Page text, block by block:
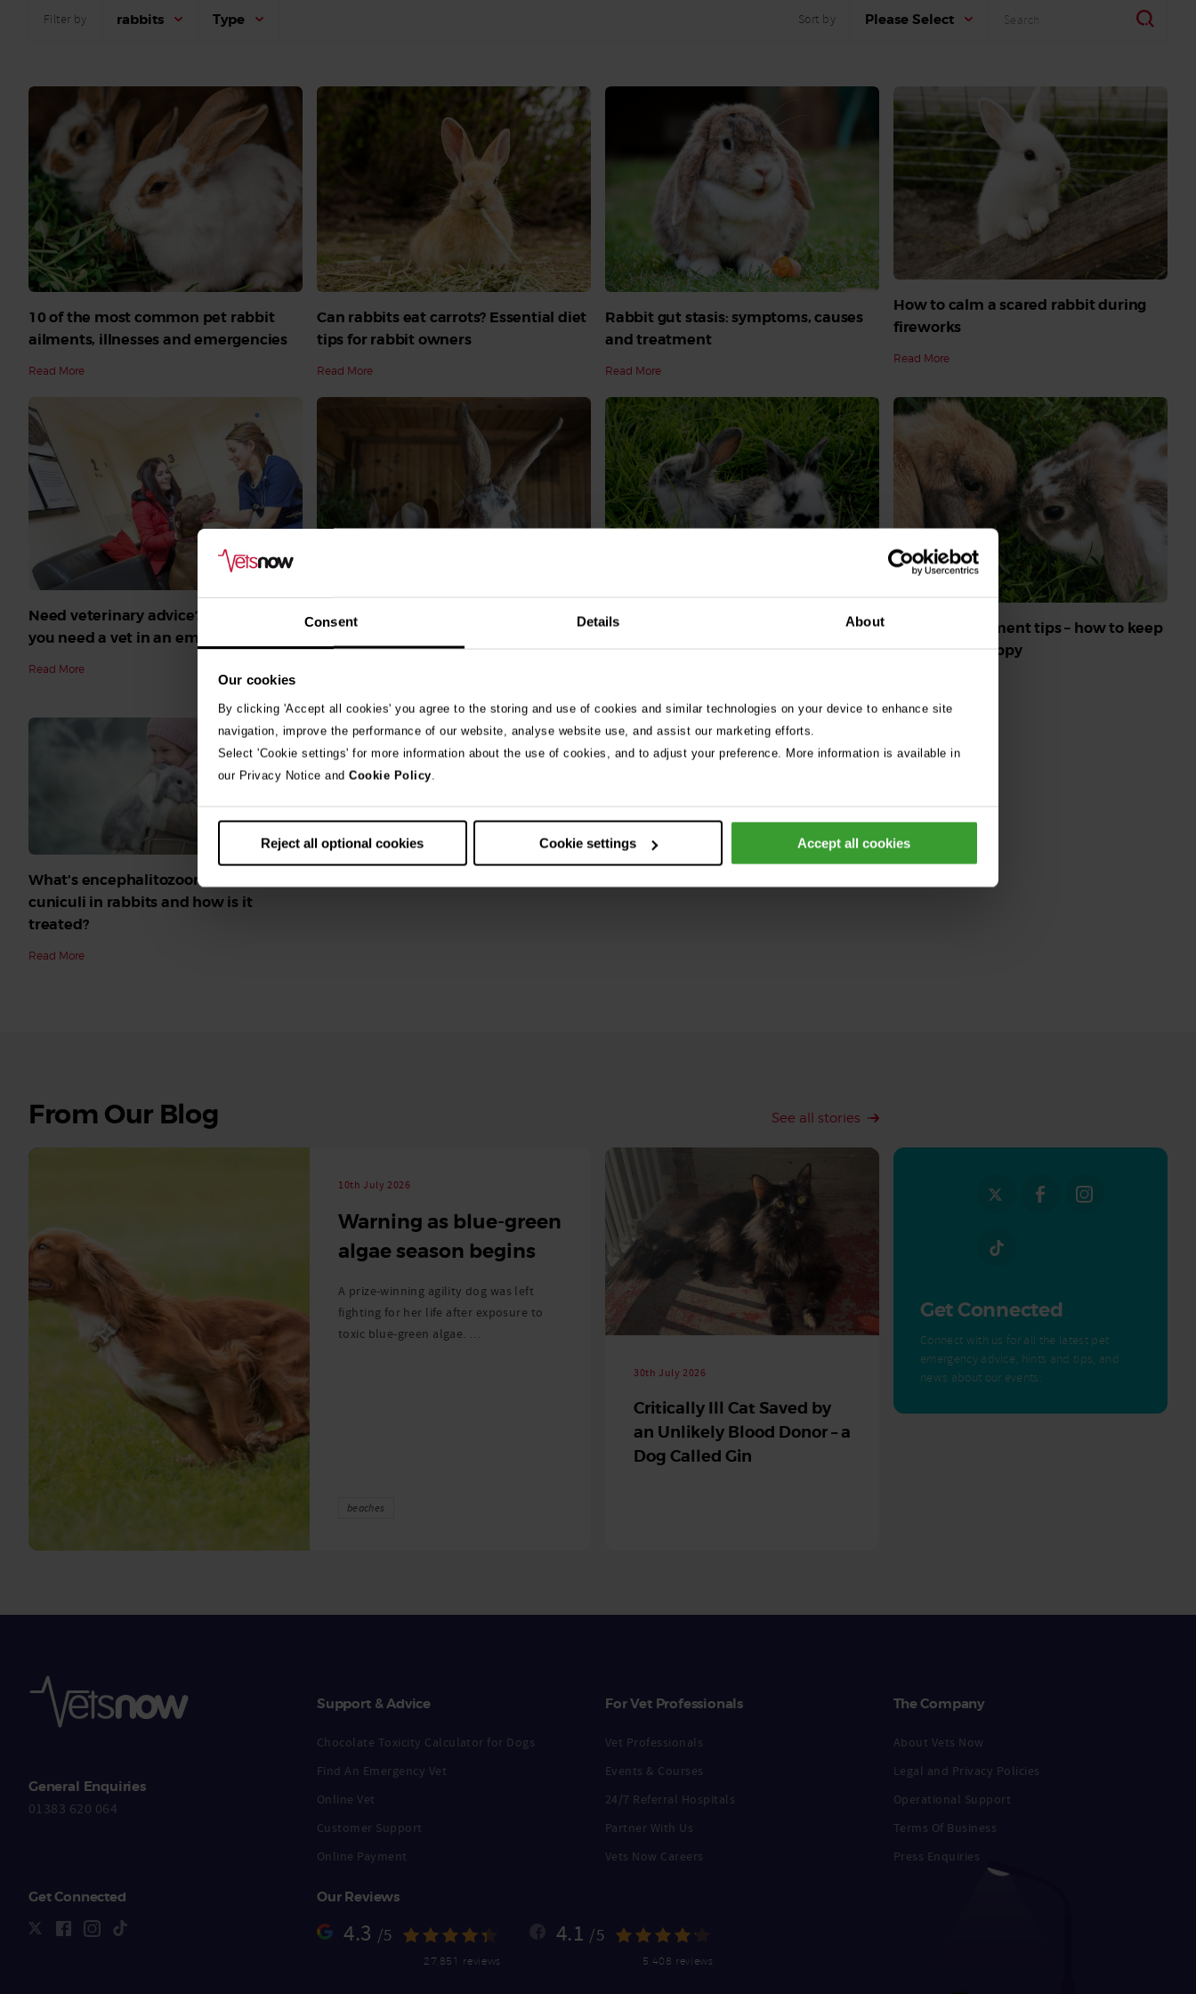
Consent Details About
Our cookies
By clicking 'Accept all cookies' you agree to the storing and use of cookies and similar technologies on your device to enhance site
navigation, improve the performance of our website, analyse website use, and assist our marketing efforts.
Select 'Cookie settings' for more information about the use of cookies, and to adjust your preference. More information is available in
our Privacy Notice and Cookie Policy.
Reject all optional cookies Cookie settings Accept all cookies
Filter by rabbits Type Sort by Please Select
10 of the most common pet rabbit
ailments, illnesses and emergencies
Read More
Can rabbits eat carrots? Essential diet
tips for rabbit owners
Read More
Rabbit gut stasis: symptoms, causes
and treatment
Read More
How to calm a scared rabbit during
fireworks
Read More
Need veterinary advice? What to do if
you need a vet in an emergency
Read More
Can my rabbit catch myxomatosis?
RVHD2 – What is rabbit haemorrhagic
Rabbit enrichment tips – how to keep
your rabbit happy
What’s encephalitozoon cuniculi, or e
cuniculi in rabbits and how is it
treated?
Read More
From Our Blog See all stories
10th July 2026
Warning as blue-green
algae season begins
A prize-winning agility dog was left
fighting for her life after exposure to
toxic blue-green algae. …
beaches
30th July 2026
Critically Ill Cat Saved by
an Unlikely Blood Donor – a
Dog Called Gin
See
stories
Get Connected
Connect with us for all the latest pet
emergency advice, hints and tips, and
news about our events.
General Enquiries
01383 620 064
Support & Advice
Chocolate Toxicity Calculator for Dogs
Find An Emergency Vet
Online Vet
Customer Support
Online Payment
For Vet Professionals
Vet Professionals
Events & Courses
24/7 Referral Hospitals
Partner With Us
Vets Now Careers
The Company
About Vets Now
Legal and Privacy Policies
Operational Support
Terms Of Business
Press Enquiries
Get Connected Our Reviews
4.3 /5
27,851 reviews
4.1 /5
5,408 reviews